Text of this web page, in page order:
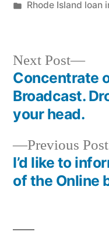
Rhode Island loan
Previous Post
I’d like to
of the Online
Next Post
Concentrate
Broadcast.
your head.